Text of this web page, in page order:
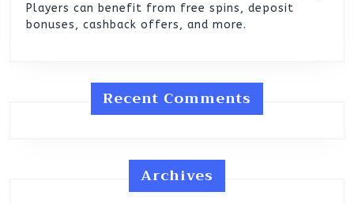
Players can benefit from free spins, deposit
bonuses, cashback offers, and more.
Recent Comments
Archives